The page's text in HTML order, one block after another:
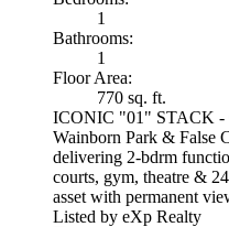
1
Bathrooms:
1
Floor Area:
770 sq. ft.
ICONIC "01" STACK -
Wainborn Park & False
delivering 2-bdrm
courts, gym, theatre &
asset with permanent
Listed by eXp Realty